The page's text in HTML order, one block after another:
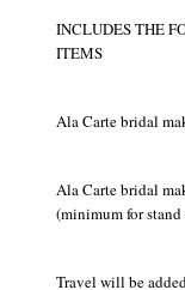
INCLUDES THE
ITEMS
Ala Carte bridal
Ala Carte bridal
(minimum for
Travel will be